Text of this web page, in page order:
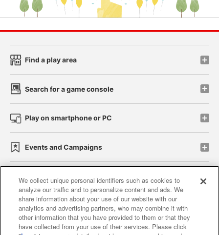
Find a play area
Search for a game console
Play on smartphone or PC
Events and Campaigns
Affiliate Sustainability site policy privacy policy
Web accessibility policy and verification results
Together with our business partners
We collect unique personal identifiers such as cookies to
analyze our traffic and to personalize content and ads. We
share information about your use of our website with our
analytics and advertising partners, who may combine it with
other information that you have provided to them or that they
have collected from your use of their services. Please click